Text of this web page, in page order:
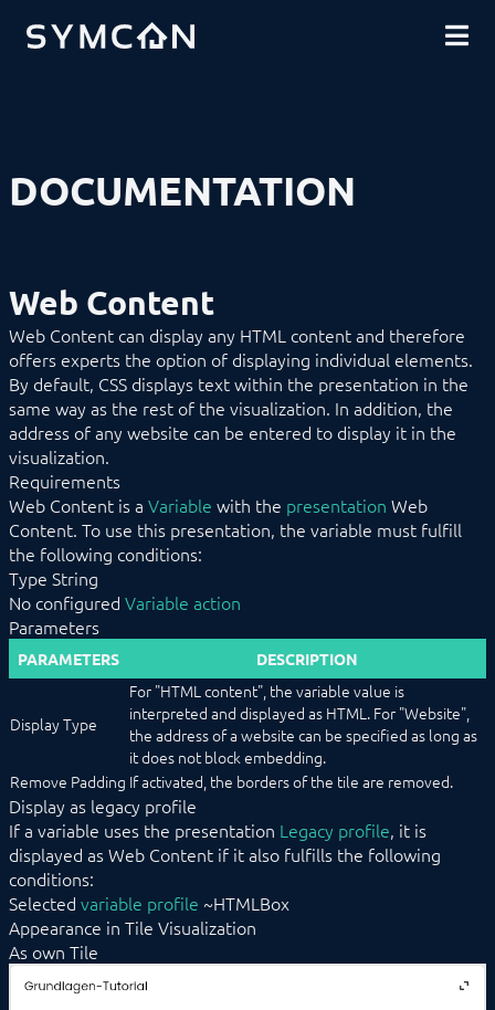
COMMUNITY
DOCUMENTATION
INTRODUCTION
INSTALLATION
Tray
Service
Object Presentation
Automation
Category
Category Bar
Chart
Color
Content Changer
Cyclic Event
Date/Time
Document
Duration
Energy Distribution
Energy Manager
Enumeration
Image
IPSView
Light
Media Player
Messages
Scenes
Schedule Event
Shutter
Single Element
Slider
Sound
Stream
Switch
Thermostat
Trigger Event
Value Input
Web Content
Web Content can display any HTML content and therefore
offers experts the option of displaying individual elements.
By default, CSS displays text within the presentation in the
same way as the rest of the visualization. In addition, the
address of any website can be entered to display it in the
visualization.
Requirements
Web Content is a Variable with the presentation Web
Content. To use this presentation, the variable must fulfill
the following conditions:
Type String
No configured Variable action
Parameters
PARAMETERS DESCRIPTION
Display Type
For "HTML content", the variable value is
interpreted and displayed as HTML. For "Website",
the address of a website can be specified as long as
it does not block embedding.
Remove Padding If activated, the borders of the tile are removed.
Display as legacy profile
If a variable uses the presentation Legacy profile, it is
displayed as Web Content if it also fulfills the following
conditions:
Selected variable profile ~HTMLBox
Appearance in Tile Visualization
As own Tile